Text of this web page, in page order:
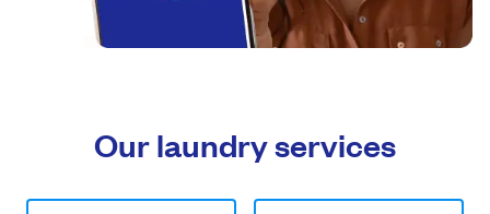
Our laundry services